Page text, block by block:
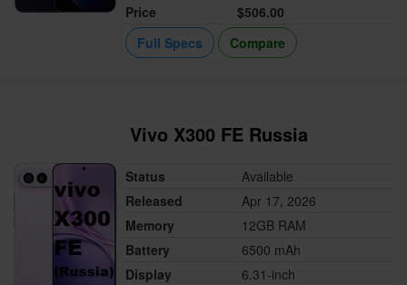
Price
$506.00
Full Specs
Compare
Vivo X300 FE Russia
Status
Available
Released
Apr 17, 2026
Memory
12GB RAM
Battery
6500 mAh
Display
6.31-inch